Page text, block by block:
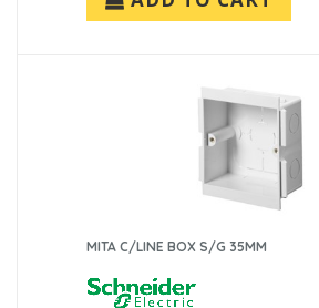
MITA C/LINE BOX S/G 35MM